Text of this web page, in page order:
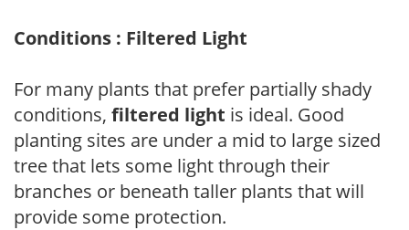
Conditions : Filtered Light
For many plants that prefer partially shady
conditions, filtered light is ideal. Good
planting sites are under a mid to large sized
tree that lets some light through their
branches or beneath taller plants that will
provide some protection.